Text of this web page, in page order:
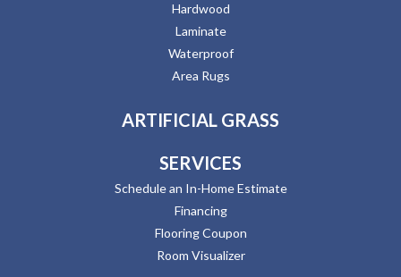
Hardwood
Laminate
Waterproof
Area Rugs
ARTIFICIAL GRASS
SERVICES
Schedule an In-Home Estimate
Financing
Flooring Coupon
Room Visualizer